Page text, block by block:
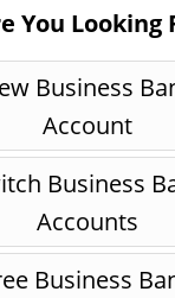
You Looking
Business
Account
Business
Accounts
Business